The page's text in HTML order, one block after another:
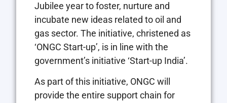
Jubilee year to foster, nurture and
incubate new ideas related to oil and
gas sector. The initiative, christened as
‘ONGC Start-up’, is in line with the
government’s initiative ‘Start-up India’.
As part of this initiative, ONGC will
provide the entire support chain for